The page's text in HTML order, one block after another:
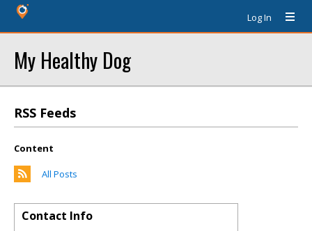
Log In
My Healthy Dog
RSS Feeds
Content
All Posts
Contact Info